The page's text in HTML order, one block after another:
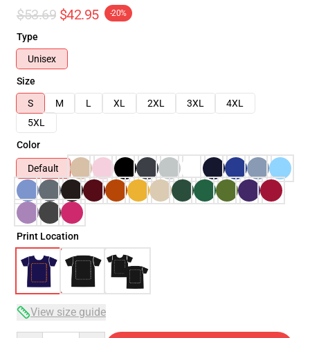
$53.69 $42.95 -20%
Type
Unisex
Size
S
M L XL 2XL 3XL
4XL
5XL
Color
Default
Print Location
View size guide